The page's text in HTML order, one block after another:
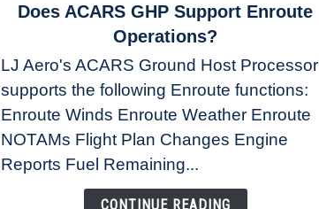
link
ACARS
GHP
Support
Enroute
Operations?
Does ACARS GHP Support Enroute
Operations?
LJ Aero's ACARS Ground Host Processor
supports the following Enroute functions:
Enroute Winds Enroute Weather Enroute
NOTAMs Flight Plan Changes Engine
Reports Fuel Remaining...
CONTINUE READING